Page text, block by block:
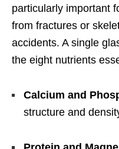
particularly important
from fractures or
accidents. A single
the eight nutrients
Calcium and
structure and